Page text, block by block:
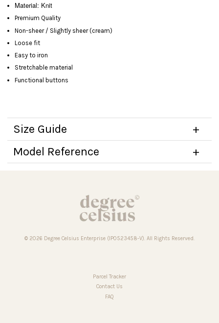
Material: Knit
Premium Quality
Non-sheer / Slightly sheer (cream)
Loose fit
Easy to iron
Stretchable material
Functional buttons
Size Guide
Model Reference
© 2026 Degree Celsius Enterprise (IP0523458-V). All Rights Reserved.
Parcel Tracker
Contact Us
FAQ